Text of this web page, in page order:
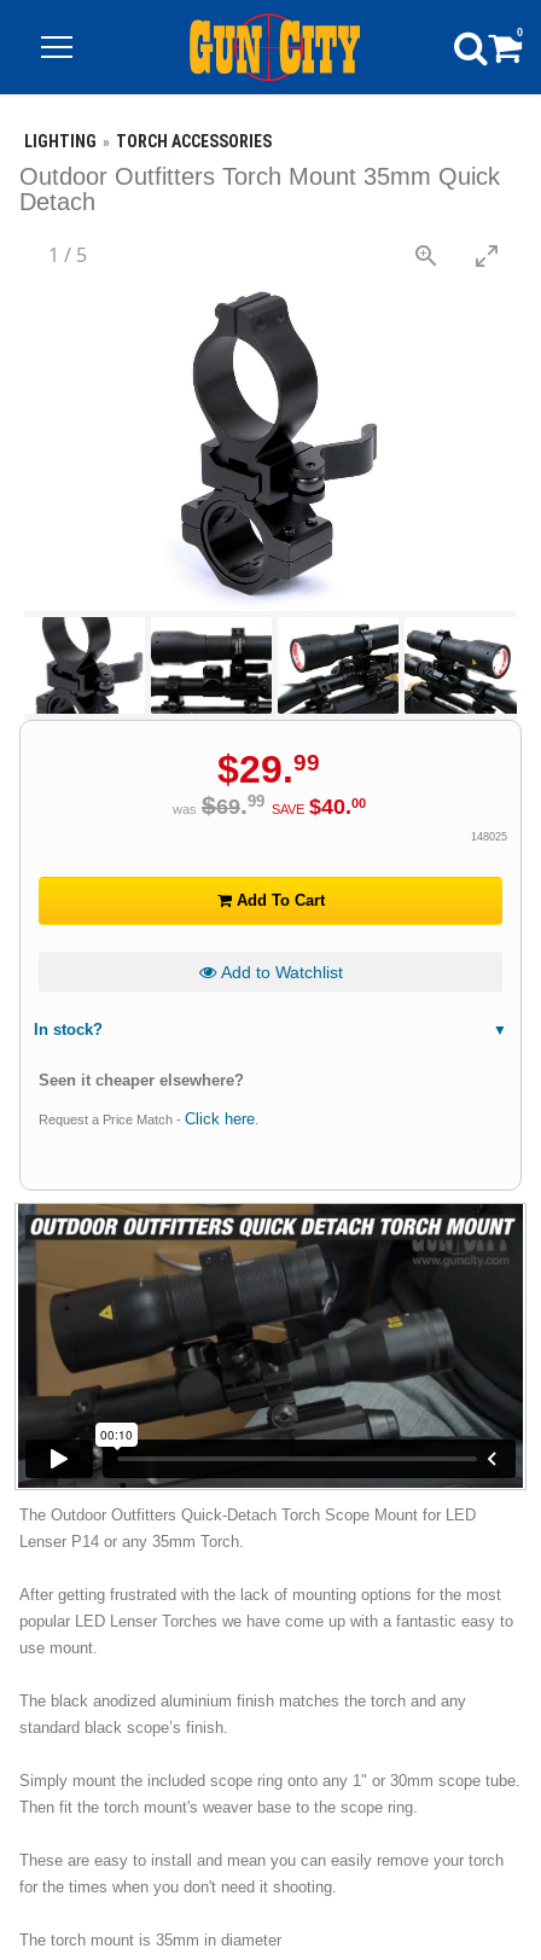
0
LIGHTING TORCH ACCESSORIES
Outdoor Outfitters Torch Mount 35mm Quick
Detach
1 / 5
$29.99
was $69.99 SAVE $40.00
148025
Add To Cart
Add to Watchlist
In stock?
Seen it cheaper elsewhere?
Request a Price Match - Click here
The Outdoor Outfitters Quick-Detach Torch Scope Mount for LED
Lenser P14 or any 35mm Torch.
After getting frustrated with the lack of mounting options for the most
popular LED Lenser Torches we have come up with a fantastic easy to
use mount.
The black anodized aluminium finish matches the torch and any
standard black scope’s finish.
Simply mount the included scope ring onto any 1" or 30mm scope tube.
Then fit the torch mount's weaver base to the scope ring.
These are easy to install and mean you can easily remove your torch
for the times when you don't need it shooting.
The torch mount is 35mm in diameter